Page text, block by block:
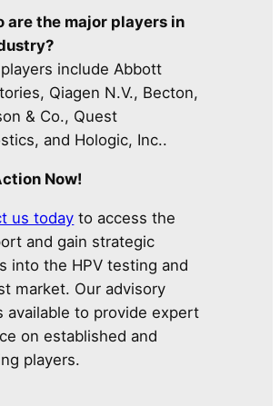
are the major players in
include Abbott
Qiagen N.V., Becton,
& Co., Quest
and Hologic, Inc..
Now!
us today to access the
and gain strategic
into the HPV testing and
market. Our advisory
available to provide expert
on established and
players.